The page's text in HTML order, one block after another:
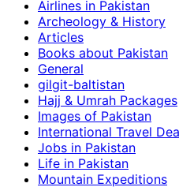
Airlines in Pakistan
Archeology & History
Articles
Books about Pakistan
General
gilgit-baltistan
Hajj & Umrah Packages
Images of Pakistan
International Travel
Jobs in Pakistan
Life in Pakistan
Mountain Expeditions